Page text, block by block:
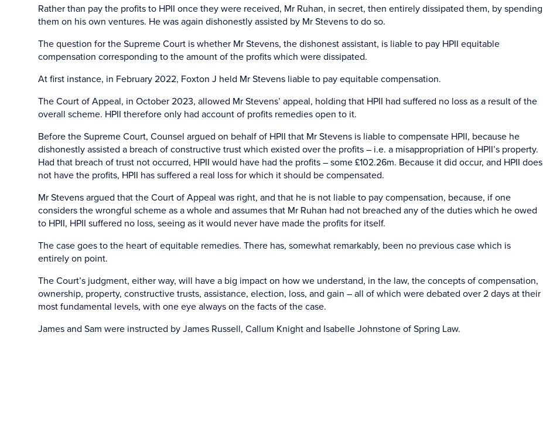
Rather than pay the profits to HPII once they were received, Mr Ruhan, in secret, then entirely dissipated them, by spending
them on his own ventures. He was again dishonestly assisted by Mr Stevens to do so.
The question for the Supreme Court is whether Mr Stevens, the dishonest assistant, is liable to pay HPII equitable
compensation corresponding to the amount of the profits which were dissipated.
At first instance, in February 2022, Foxton J held Mr Stevens liable to pay equitable compensation.
The Court of Appeal, in October 2023, allowed Mr Stevens’ appeal, holding that HPII had suffered no loss as a result of the
overall scheme. HPII therefore only had account of profits remedies open to it.
Before the Supreme Court, Counsel argued on behalf of HPII that Mr Stevens is liable to compensate HPII, because he
dishonestly assisted a breach of constructive trust which existed over the profits – i.e. a misappropriation of HPII’s property.
Had that breach of trust not occurred, HPII would have had the profits – some £102.26m. Because it did occur, and HPII does
not have the profits, HPII has suffered a real loss for which it should be compensated.
Mr Stevens argued that the Court of Appeal was right, and that he is not liable to pay compensation, because, if one
considers the wrongful scheme as a whole and assumes that Mr Ruhan had not breached any of the duties which he owed
to HPII, HPII suffered no loss, seeing as it would never have made the profits for itself.
The case goes to the heart of equitable remedies. There has, somewhat remarkably, been no previous case which is
entirely on point.
The Court’s judgment, either way, will have a big impact on how we understand, in the law, the concepts of compensation,
ownership, property, constructive trusts, assistance, election, loss, and gain – all of which were debated over 2 days at their
most fundamental levels, with one eye always on the facts of the case.
James and Sam were instructed by James Russell, Callum Knight and Isabelle Johnstone of Spring Law.